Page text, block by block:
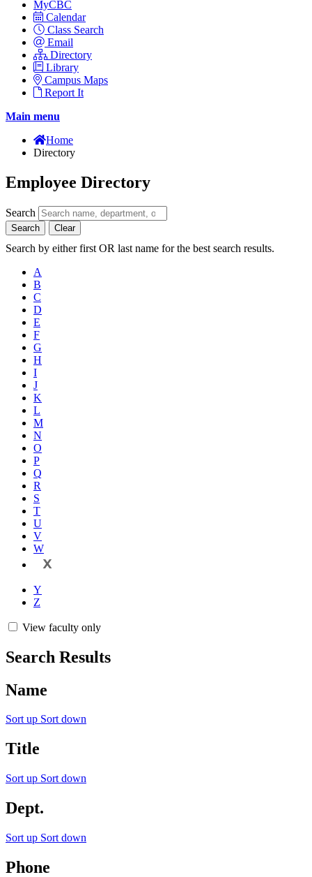
MyCBC
Calendar
Class Search
Email
Directory
Library
Campus Maps
Report It
Main menu
Home
Directory
Employee Directory
Search
Search Clear
Search by either first OR last name for the best search results.
A
B
C
D
E
F
G
H
I
J
K
L
M
N
O
P
Q
R
S
T
U
V
W
X
Y
Z
View faculty only
Search Results
Name
Sort up Sort down
Title
Sort up Sort down
Dept.
Sort up Sort down
Phone